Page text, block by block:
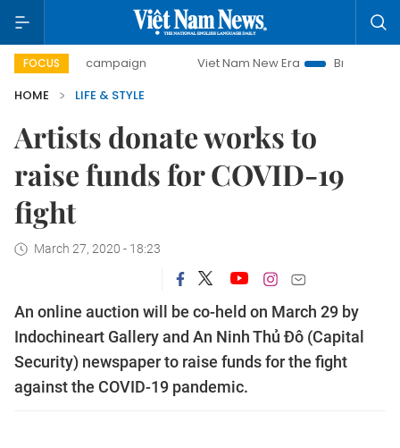
FOCUS
campaign Viet Nam New Era
Bringing Resolutions to
HOME
LIFE & STYLE
Artists donate works to
raise funds for COVID-19
fight
March 27, 2020 - 18:23
An online auction will be co-held on March 29 by
Indochineart Gallery and An Ninh Thủ Đô (Capital
Security) newspaper to raise funds for the fight
against the COVID-19 pandemic.